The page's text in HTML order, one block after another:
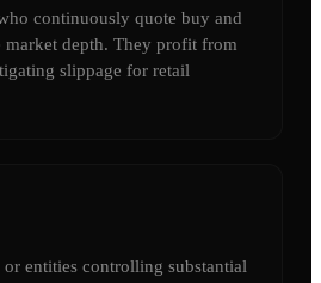
continuously quote buy and
market depth. They profit from
slippage for retail
or entities controlling substantial